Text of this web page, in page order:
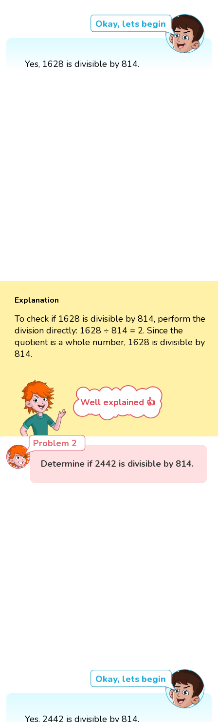
Okay, lets begin
Yes, 1628 is divisible by 814.
Explanation
To check if 1628 is divisible by 814, perform the
division directly: 1628 ÷ 814 = 2. Since the
quotient is a whole number, 1628 is divisible by
814.
Well explained 👍
Problem 2
Determine if 2442 is divisible by 814.
Okay, lets begin
Yes, 2442 is divisible by 814.